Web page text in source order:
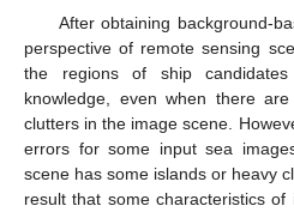
After obtaining background-
perspective of remote sensing
the regions of ship
knowledge, even when there
clutters in the image scene.
errors for some input sea
scene has some islands or heavy
result that some characteristics